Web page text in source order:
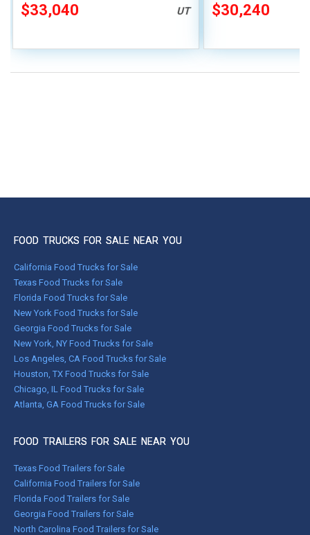
$33,040 UT $30,240
FOOD TRUCKS FOR SALE NEAR YOU
California Food Trucks for Sale
Texas Food Trucks for Sale
Florida Food Trucks for Sale
New York Food Trucks for Sale
Georgia Food Trucks for Sale
New York, NY Food Trucks for Sale
Los Angeles, CA Food Trucks for Sale
Houston, TX Food Trucks for Sale
Chicago, IL Food Trucks for Sale
Atlanta, GA Food Trucks for Sale
FOOD TRAILERS FOR SALE NEAR YOU
Texas Food Trailers for Sale
California Food Trailers for Sale
Florida Food Trailers for Sale
Georgia Food Trailers for Sale
North Carolina Food Trailers for Sale